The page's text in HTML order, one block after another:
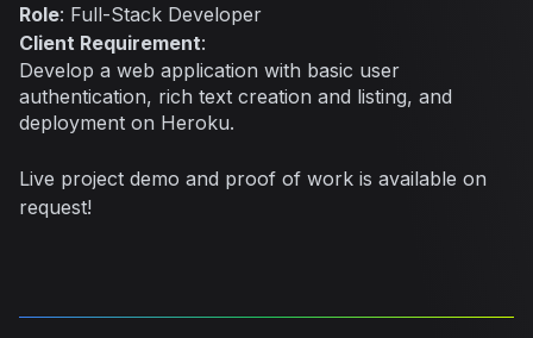
Role: Full-Stack Developer
Client Requirement:
Develop a web application with basic user
authentication, rich text creation and listing, and
deployment on Heroku.
Live project demo and proof of work is available on
request!